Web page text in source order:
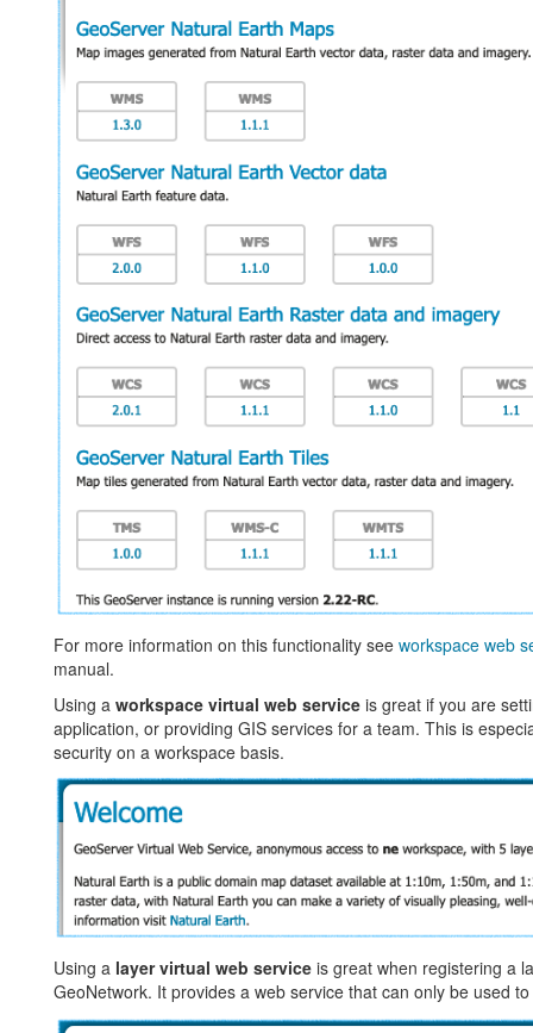
For more information on this functionality see workspace web
manual.
Using a workspace virtual web serviceis great if you are
application, or providing GIS services for a team. This is
security on a workspace basis.
Using a layer virtual web serviceis great when registering a
GeoNetwork. It provides a web service that can only be used